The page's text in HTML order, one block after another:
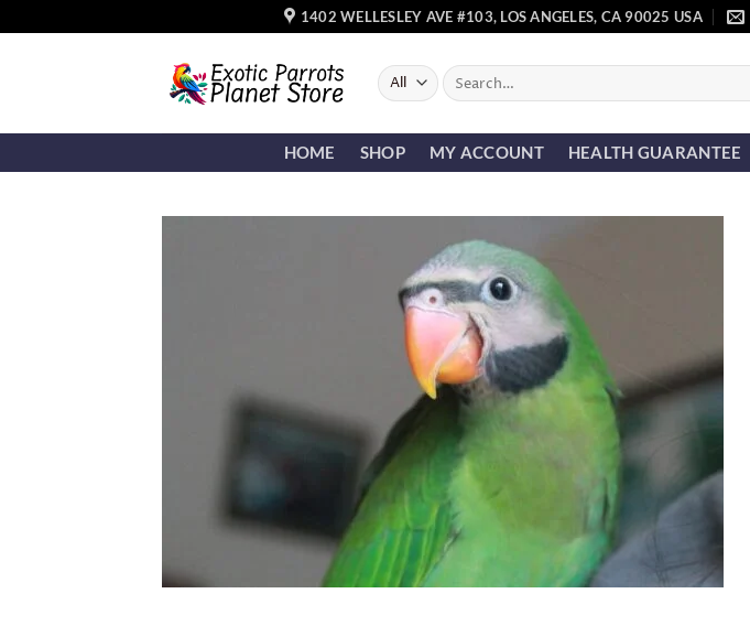
to
1402 WELLESLEY AVE #103, LOS ANGELES, CA 90025 USA
Search
for:
HOME SHOP MY ACCOUNT HEALTH GUARANTEE